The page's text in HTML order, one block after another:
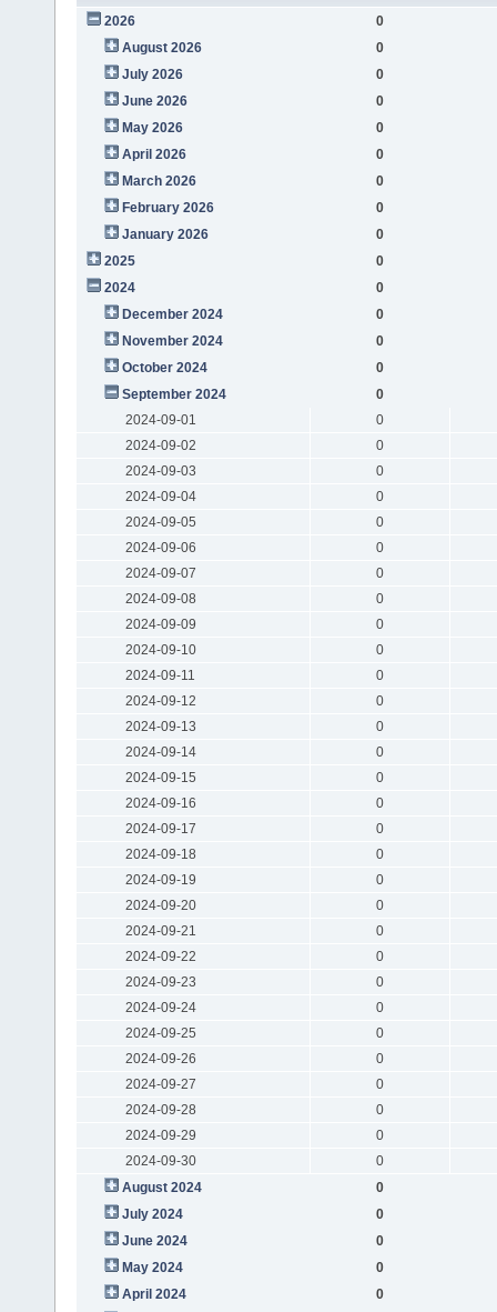
2026
0
August 2026
0
July 2026
0
June 2026
0
May 2026
0
April 2026
0
March 2026
0
February 2026
0
January 2026
0
2025
0
2024
0
December 2024
0
November 2024
0
October 2024
0
September 2024
0
2024-09-01
0
2024-09-02
0
2024-09-03
0
2024-09-04
0
2024-09-05
0
2024-09-06
0
2024-09-07
0
2024-09-08
0
2024-09-09
0
2024-09-10
0
2024-09-11
0
2024-09-12
0
2024-09-13
0
2024-09-14
0
2024-09-15
0
2024-09-16
0
2024-09-17
0
2024-09-18
0
2024-09-19
0
2024-09-20
0
2024-09-21
0
2024-09-22
0
2024-09-23
0
2024-09-24
0
2024-09-25
0
2024-09-26
0
2024-09-27
0
2024-09-28
0
2024-09-29
0
2024-09-30
0
August 2024
0
July 2024
0
June 2024
0
May 2024
0
April 2024
0